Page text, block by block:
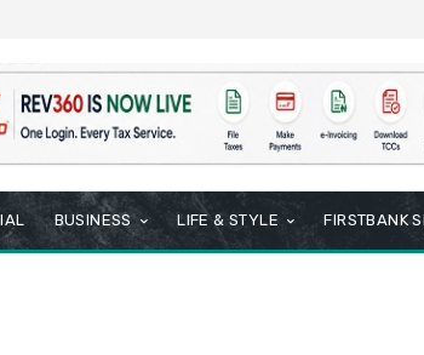
BUSINESS LIFE & STYLE FIRSTBANK